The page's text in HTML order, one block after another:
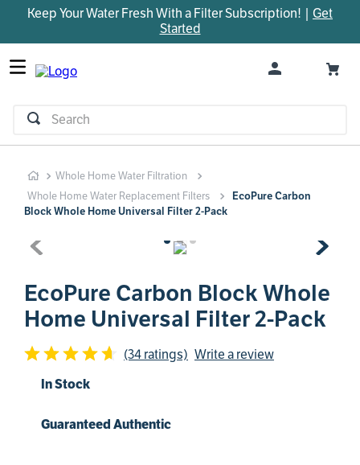
Keep Your Water Fresh With a Filter Subscription! | Get
Started
Search
Whole Home Water Filtration
Whole Home Water Replacement Filters
EcoPure Carbon
Block Whole Home Universal Filter 2-Pack
EcoPure Carbon Block Whole
Home Universal Filter 2-Pack
(34 ratings) Write a review
In Stock
Guaranteed Authentic
TOP SEARCHES
1.
parts
2.
control board
bypass valve
brine valve
manifold
sanitize
rheem